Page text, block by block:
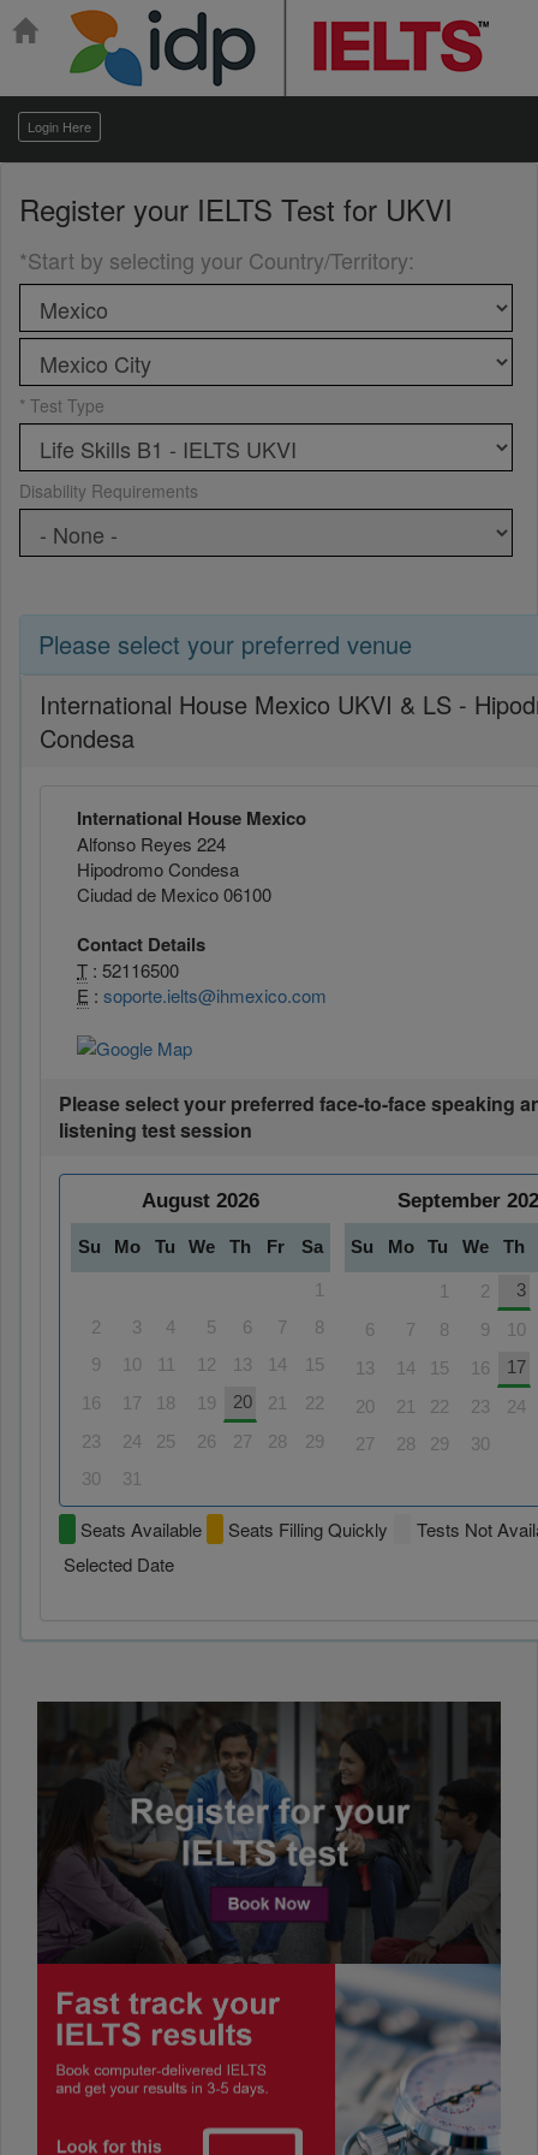
Login Here
Register your IELTS Test for UKVI
*Start by selecting your Country/Territory:
* Test Type
Disability Requirements
Please select your preferred venue
International House Mexico UKVI & LS -
Condesa
International House Mexico
Alfonso Reyes 224
Hipodromo Condesa
Ciudad de Mexico 06100
Contact Details
T : 52116500
E : soporte.ielts@ihmexico.com
Please select your preferred face-to-face speaking
listening test session
August 2026
Su Mo Tu We Th Fr Sa
1
2
3 4 5 6 7
8
9
10 11 12 13 14
15
16
17 18 19 20 21
22
23
24 25 26 27 28
29
30
31
September
Su Mo Tu We Th
1 2 3
6 7 8 9
10
13
14 15 16 17
20 21 22 23
24
27
28 29 30
Seats Available Seats Filling Quickly
Tests Not
Selected Date